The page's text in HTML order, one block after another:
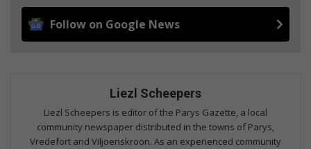
Follow on Google News
Liezl Scheepers
Liezl Scheepers is editor of the Parys Gazette, a local
community newspaper distributed in the towns of Parys,
Vredefort and Viljoenskroon. As an experienced community